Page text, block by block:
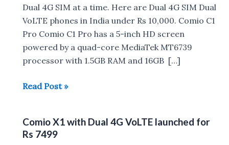
Dual 4G SIM at a time. Here are Dual 4G SIM Dual
VoLTE phones in India under Rs 10,000. Comio C1
Pro Comio C1 Pro has a 5-inch HD screen
powered by a quad-core MediaTek MT6739
processor with 1.5GB RAM and 16GB […]
Dual
Phones
in
Read Post »
Comio X1 with Dual 4G VoLTE launched for
Rs 7499